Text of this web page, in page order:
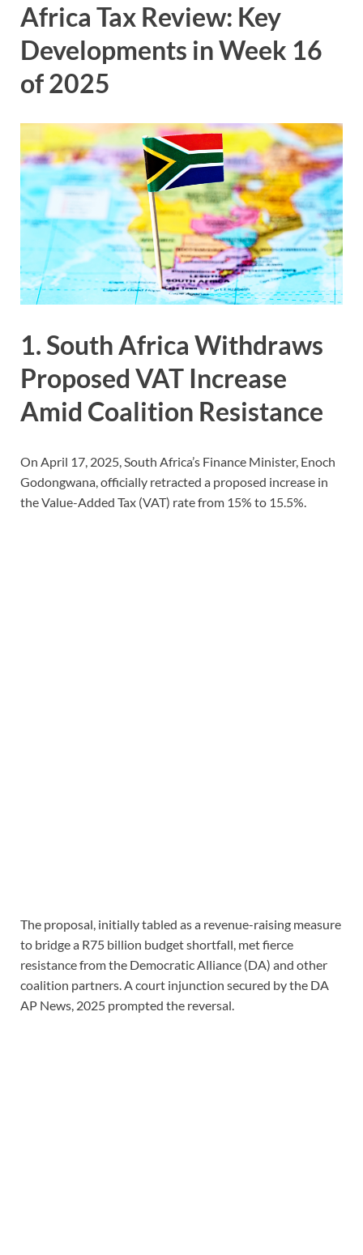
Africa Tax Review: Key
Developments in Week 16
of 2025
1. South Africa Withdraws
Proposed VAT Increase
Amid Coalition Resistance
On April 17, 2025, South Africa’s Finance Minister, Enoch
Godongwana, officially retracted a proposed increase in
the Value-Added Tax (VAT) rate from 15% to 15.5%.
The proposal, initially tabled as a revenue-raising measure
to bridge a R75 billion budget shortfall, met fierce
resistance from the Democratic Alliance (DA) and other
coalition partners. A court injunction secured by the DA
AP News, 2025 prompted the reversal.